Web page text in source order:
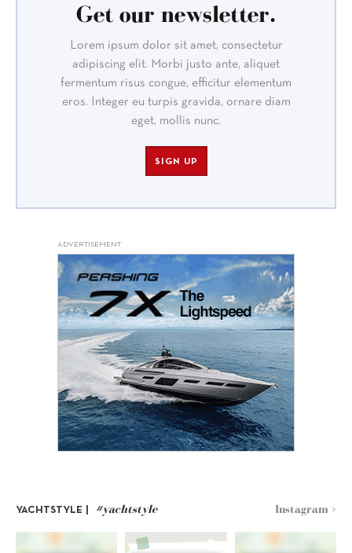
Get our newsletter.
Lorem ipsum dolor sit amet, consectetur
adipiscing elit. Morbi justo ante, aliquet
fermentum risus congue, efficitur elementum
eros. Integer eu turpis gravida, ornare diam
eget, mollis nunc.
SIGN UP
ADVERTISEMENT
YACHTSTYLE | #yachtstyle Instagram >